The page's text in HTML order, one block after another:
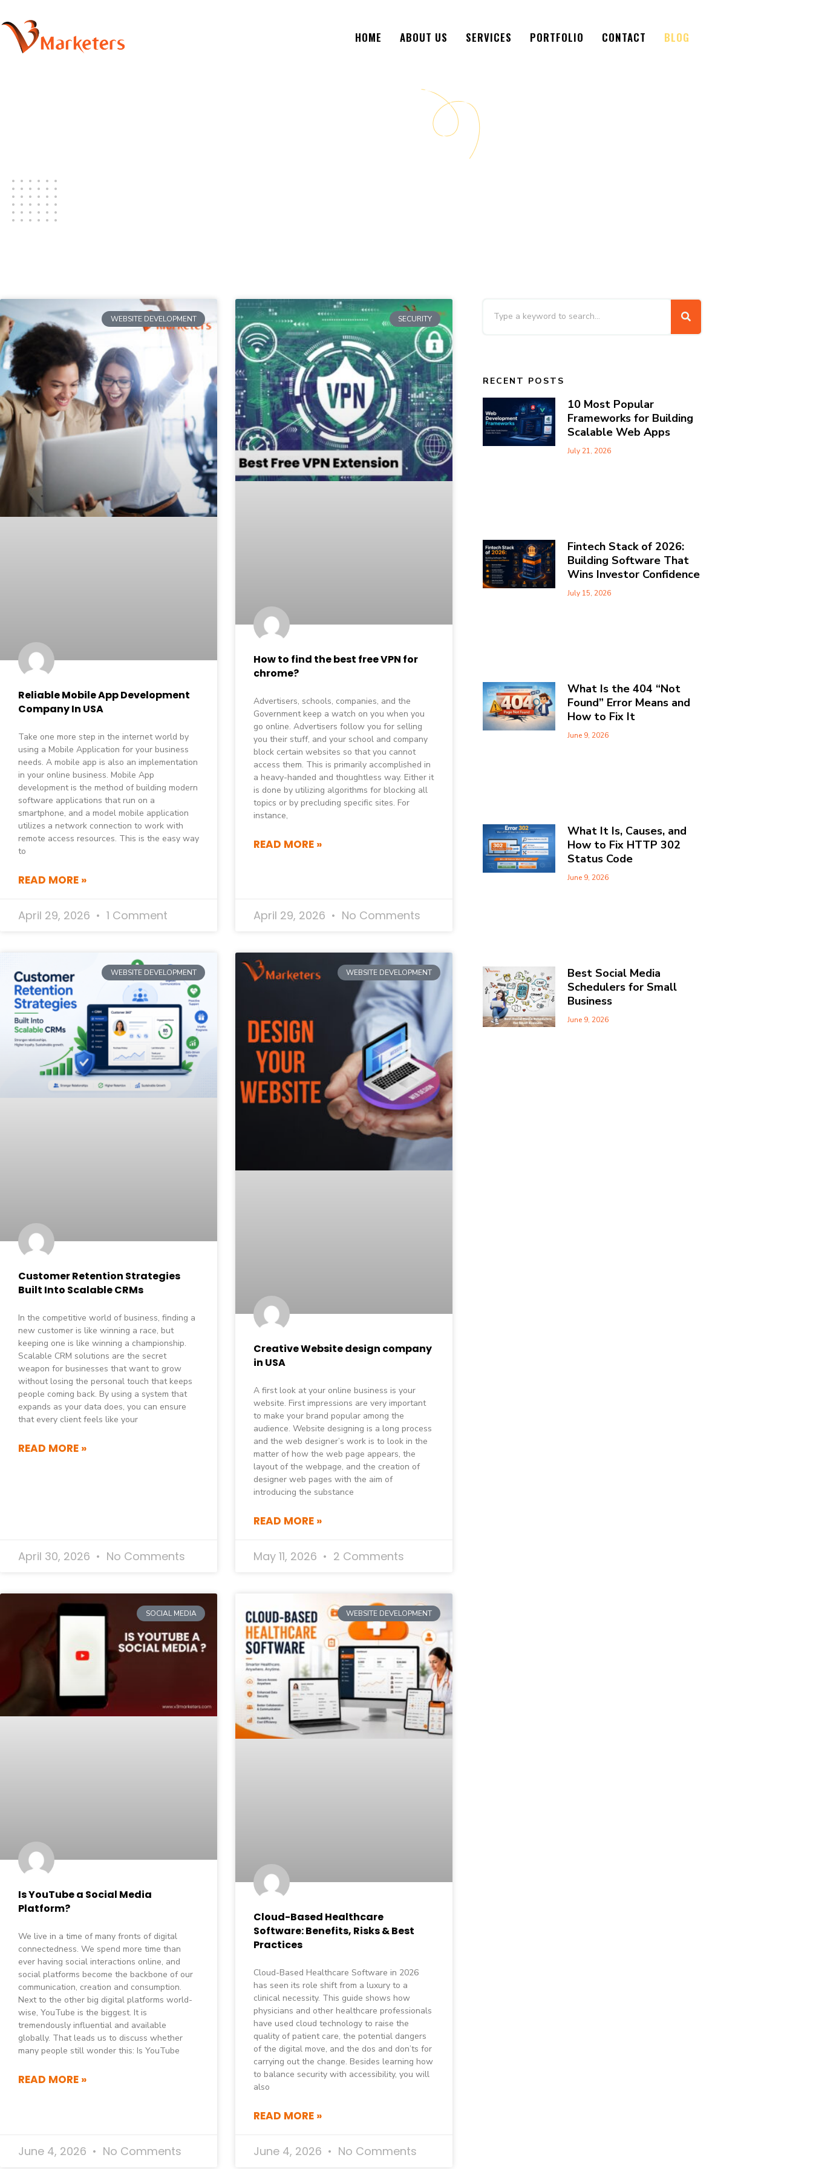
HOME ABOUT US SERVICES PORTFOLIO CONTACT BLOG
WEBSITE DEVELOPMENT
Reliable Mobile App Development
Company In USA
Take one more step in the internet world by
using a Mobile Application for your business
needs. A mobile app is also an implementation
in your online business. Mobile App
development is the method of building modern
software applications that run on a
smartphone, and a model mobile application
utilizes a network connection to work with
remote access resources. This is the easy way
to
READ MORE »
April 29, 2026 1 Comment
SECURITY
How to find the best free VPN for
chrome?
Advertisers, schools, companies, and the
Government keep a watch on you when you
go online. Advertisers follow you for selling
you their stuff, and your school and company
block certain websites so that you cannot
access them. This is primarily accomplished in
a heavy-handed and thoughtless way. Either it
is done by utilizing algorithms for blocking all
topics or by precluding specific sites. For
instance,
READ MORE »
April 29, 2026 No Comments
WEBSITE DEVELOPMENT
Customer Retention Strategies
Built Into Scalable CRMs
In the competitive world of business, finding a
new customer is like winning a race, but
keeping one is like winning a championship.
Scalable CRM solutions are the secret
weapon for businesses that want to grow
without losing the personal touch that keeps
people coming back. By using a system that
expands as your data does, you can ensure
that every client feels like your
READ MORE »
April 30, 2026 No Comments
WEBSITE DEVELOPMENT
Creative Website design company
in USA
A first look at your online business is your
website. First impressions are very important
to make your brand popular among the
audience. Website designing is a long process
and the web designer’s work is to look in the
matter of how the web page appears, the
layout of the webpage, and the creation of
designer web pages with the aim of
introducing the substance
READ MORE »
May 11, 2026 2 Comments
SOCIAL MEDIA
Is YouTube a Social Media
Platform?
We live in a time of many fronts of digital
connectedness. We spend more time than
ever having social interactions online, and
social platforms become the backbone of our
communication, creation and consumption.
Next to the other big digital platforms world-
wise, YouTube is the biggest. It is
tremendously influential and available
globally. That leads us to discuss whether
many people still wonder this: Is YouTube
READ MORE »
June 4, 2026 No Comments
WEBSITE DEVELOPMENT
Cloud-Based Healthcare
Software: Benefits, Risks & Best
Practices
Cloud-Based Healthcare Software in 2026
has seen its role shift from a luxury to a
clinical necessity. This guide shows how
physicians and other healthcare professionals
have used cloud technology to raise the
quality of patient care, the potential dangers
of the digital move, and the dos and don’ts for
carrying out the change. Besides learning how
to balance security with accessibility, you will
also
READ MORE »
June 4, 2026 No Comments
RECENT POSTS
10 Most Popular
Frameworks for Building
Scalable Web Apps
July 21, 2026
Fintech Stack of 2026:
Building Software That
Wins Investor Confidence
July 15, 2026
What Is the 404 “Not
Found” Error Means and
How to Fix It
June 9, 2026
What It Is, Causes, and
How to Fix HTTP 302
Status Code
June 9, 2026
Best Social Media
Schedulers for Small
Business
June 9, 2026